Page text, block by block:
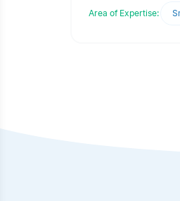
Area of Expertise: